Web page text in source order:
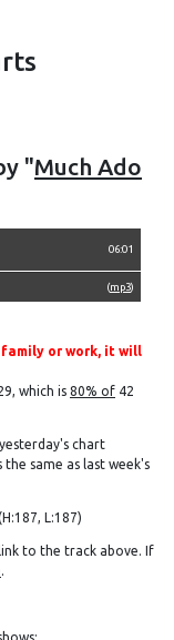
"Much Ado
06:01
(mp3)
or work, it will
which is 80% of 42
chart
same as last week's
L:187)
to the track above. If
.